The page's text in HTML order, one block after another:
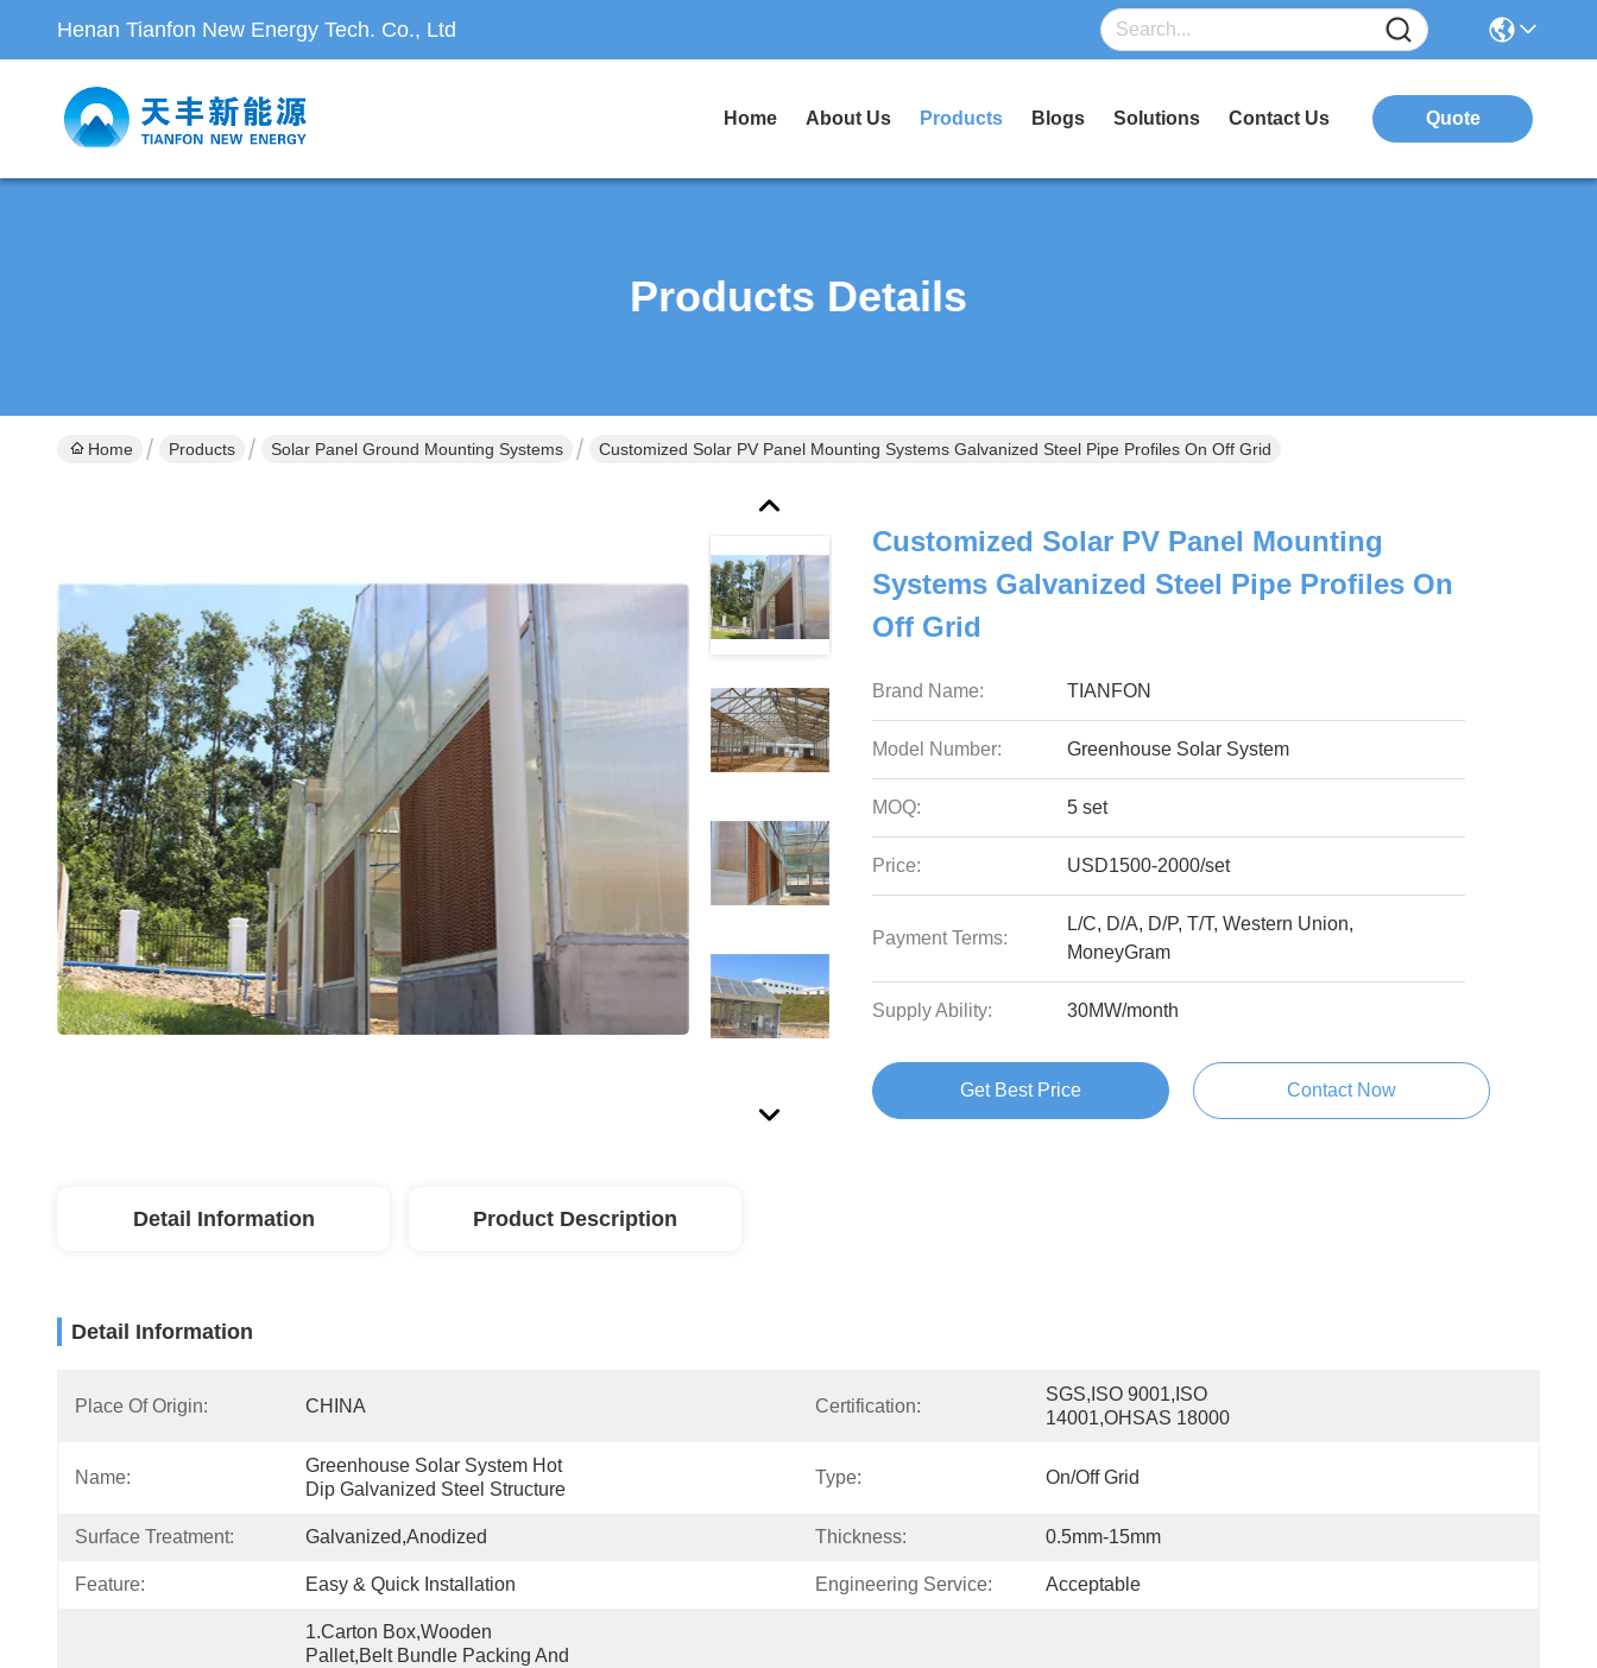
Henan Tianfon New Energy Tech. Co., Ltd
Home About Us Products Blogs Solutions Contact Us Quote
Products Details
Home Products Solar Panel Ground Mounting Systems Customized Solar PV Panel Mounting Systems Galvanized Steel Pipe Profiles On Off Grid
Customized Solar PV Panel Mounting
Systems Galvanized Steel Pipe Profiles On
Off Grid
Brand Name: TIANFON
Model Number: Greenhouse Solar System
MOQ: 5 set
Price: USD1500-2000/set
Payment Terms:
L/C, D/A, D/P, T/T, Western Union,
MoneyGram
Supply Ability: 30MW/month
Get Best Price Contact Now
Detail Information Product Description
Detail Information
Place Of Origin: CHINA Certification:
SGS,ISO 9001,ISO
14001,OHSAS 18000
Name:
Greenhouse Solar System Hot
Dip Galvanized Steel Structure
Type: On/off Grid
Surface Treatment: Galvanized,Anodized Thickness: 0.5mm-15mm
Feature: Easy & Quick Installation Engineering Service: Acceptable
1.Carton Box,wooden
Pallet,belt Bundle Packing And